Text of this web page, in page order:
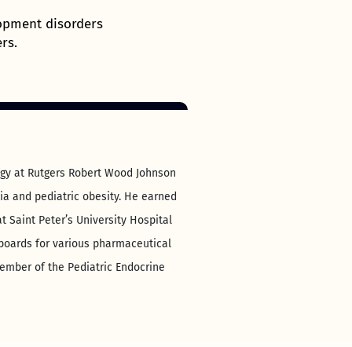
disorders
at Rutgers Robert Wood Johnson
and pediatric obesity. He earned
Saint Peter’s University Hospital
for various pharmaceutical
of the Pediatric Endocrine